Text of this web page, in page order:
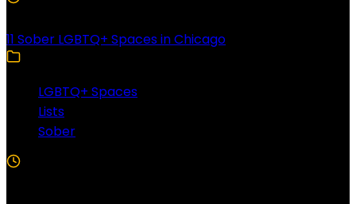
11 Sober LGBTQ+ Spaces in Chicago
LGBTQ+ Spaces
Lists
Sober